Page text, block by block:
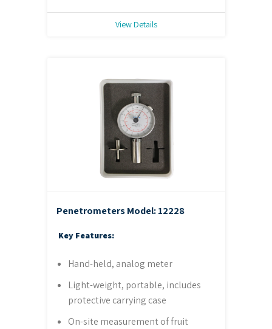
View Details
PenetrometersModel: 12228
Key Features:
Hand-held, analog meter
Light-weight, portable, includes
protective carrying case
On-site measurement of fruit